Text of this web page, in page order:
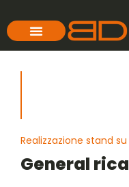
Realizzazione stand
General